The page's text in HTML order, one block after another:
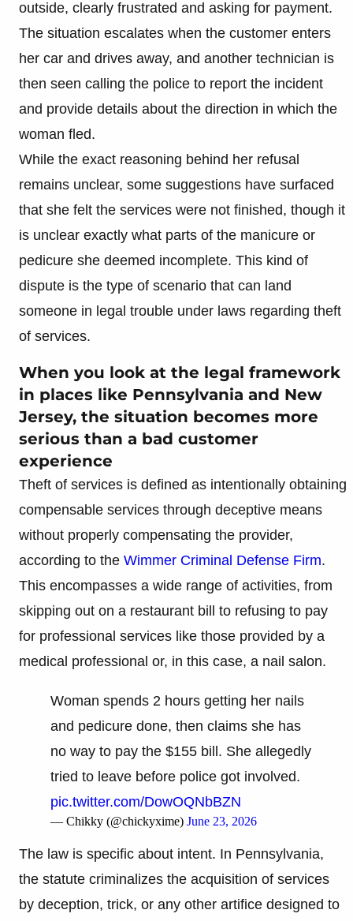
outside, clearly frustrated and asking for payment.
The situation escalates when the customer enters
her car and drives away, and another technician is
then seen calling the police to report the incident
and provide details about the direction in which the
woman fled.
While the exact reasoning behind her refusal
remains unclear, some suggestions have surfaced
that she felt the services were not finished, though it
is unclear exactly what parts of the manicure or
pedicure she deemed incomplete. This kind of
dispute is the type of scenario that can land
someone in legal trouble under laws regarding theft
of services.
When you look at the legal framework
in places like Pennsylvania and New
Jersey, the situation becomes more
serious than a bad customer
experience
Theft of services is defined as intentionally obtaining
compensable services through deceptive means
without properly compensating the provider,
according to the Wimmer Criminal Defense Firm.
This encompasses a wide range of activities, from
skipping out on a restaurant bill to refusing to pay
for professional services like those provided by a
medical professional or, in this case, a nail salon.
Woman spends 2 hours getting her nails
and pedicure done, then claims she has
no way to pay the $155 bill. She allegedly
tried to leave before police got involved.
pic.twitter.com/DowOQNbBZN
— Chikky (@chickyxime) June 23, 2026
The law is specific about intent. In Pennsylvania,
the statute criminalizes the acquisition of services
by deception, trick, or any other artifice designed to